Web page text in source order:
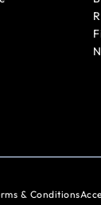
& Conditions